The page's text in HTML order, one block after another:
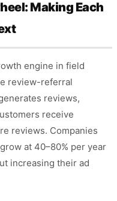
Making Each
engine in field
review-referral
reviews,
receive
reviews. Companies
at 40–80% per year
increasing their ad